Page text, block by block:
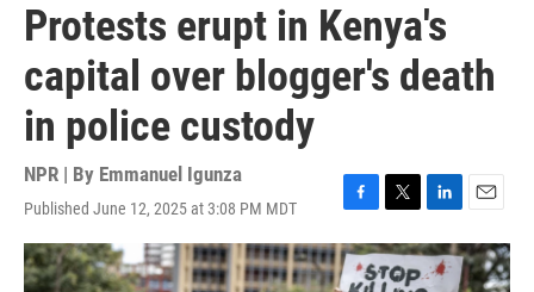
Protests erupt in Kenya's
capital over blogger's death
in police custody
NPR | By Emmanuel Igunza
Published June 12, 2025 at 3:08 PM MDT
F
a
c
e
T
w
i
t
L
i
n
k
E
m
a
i